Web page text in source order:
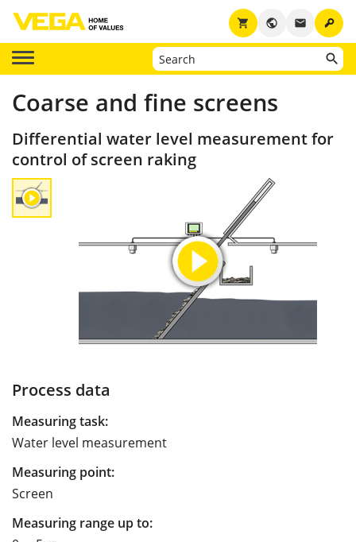
key
email
public
shopping_cart
Coarse and fine screens
Differential water level measurement for
control of screen raking
Process data
Measuring task:
Water level measurement
Measuring point:
Screen
Measuring range up to: